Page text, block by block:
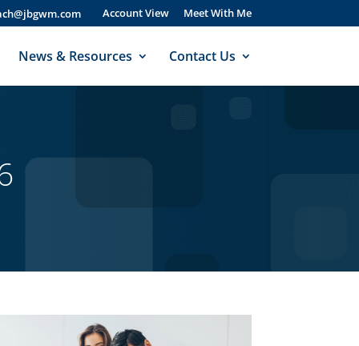
Account View Meet With Me
News & Resources Contact Us